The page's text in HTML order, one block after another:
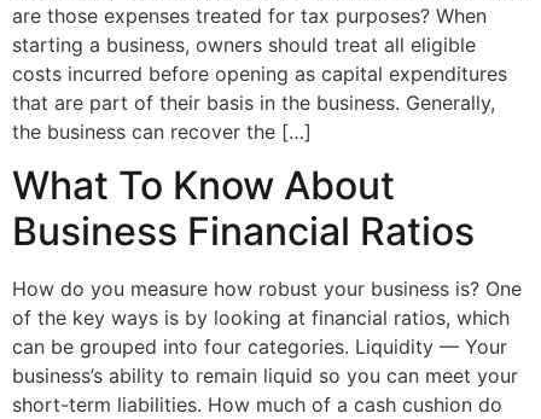
are those expenses treated for tax purposes? When
starting a business, owners should treat all eligible
costs incurred before opening as capital expenditures
that are part of their basis in the business. Generally,
the business can recover the […]
What To Know About
Business Financial Ratios
How do you measure how robust your business is? One
of the key ways is by looking at financial ratios, which
can be grouped into four categories. Liquidity — Your
business’s ability to remain liquid so you can meet your
short-term liabilities. How much of a cash cushion do